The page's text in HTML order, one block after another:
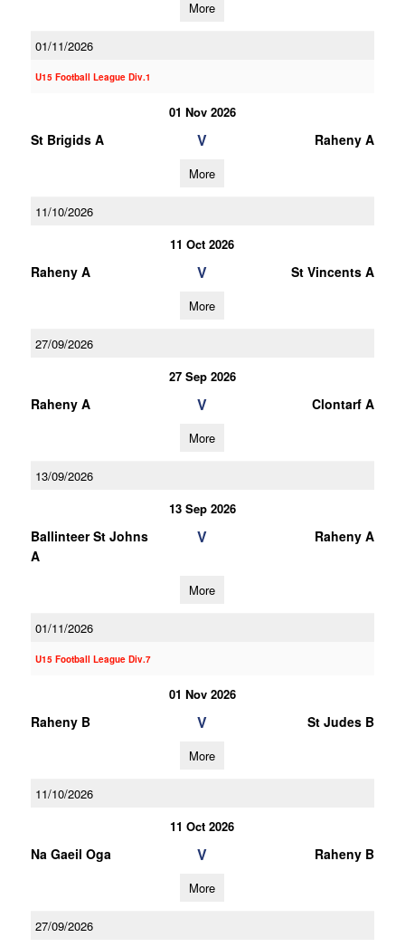
More
01/11/2026
U15 Football League Div.1
01 Nov 2026
St Brigids A V Raheny A
More
11/10/2026
11 Oct 2026
Raheny A V St Vincents A
More
27/09/2026
27 Sep 2026
Raheny A V Clontarf A
More
13/09/2026
13 Sep 2026
Ballinteer St Johns
A
V Raheny A
More
01/11/2026
U15 Football League Div.7
01 Nov 2026
Raheny B V St Judes B
More
11/10/2026
11 Oct 2026
Na Gaeil Oga V Raheny B
More
27/09/2026